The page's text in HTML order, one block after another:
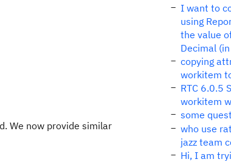
We now provide similar
I want to
using
the value
Decimal
copying
workitem
RTC 6.0.5
workitem
some
who use
jazz team
Hi, I am